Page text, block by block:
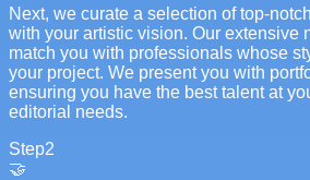
Next, we curate a selection of top-
with your artistic vision. Our extensive
match you with professionals whose
your project. We present you with
ensuring you have the best talent at
editorial needs.
Step2
🤝